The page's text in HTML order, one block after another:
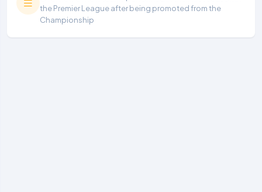
the Premier League after being promoted from the
Championship